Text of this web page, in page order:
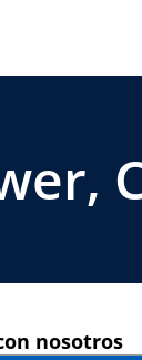
nosotros